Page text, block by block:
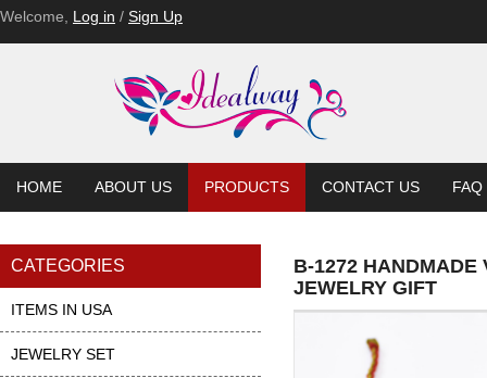
Welcome, Log in / Sign Up
HOME ABOUT US PRODUCTS CONTACT US FAQ
CATEGORIES
ITEMS IN USA
JEWELRY SET
B-1272 HANDMADE
JEWELRY GIFT